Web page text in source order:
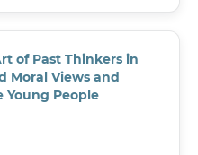
of Past Thinkers in
Moral Views and
Young People